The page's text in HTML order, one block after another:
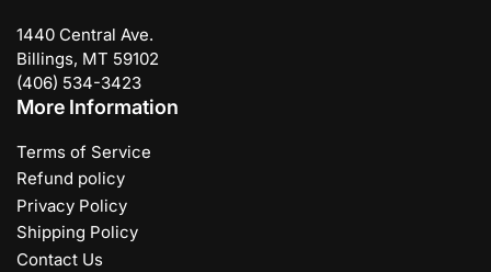
1440 Central Ave.
Billings, MT 59102
(406) 534-3423
More Information
Terms of Service
Refund policy
Privacy Policy
Shipping Policy
Contact Us